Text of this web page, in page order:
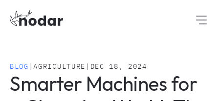
BLOG |AGRICULTURE | DEC 18, 2024
Smarter Machines for